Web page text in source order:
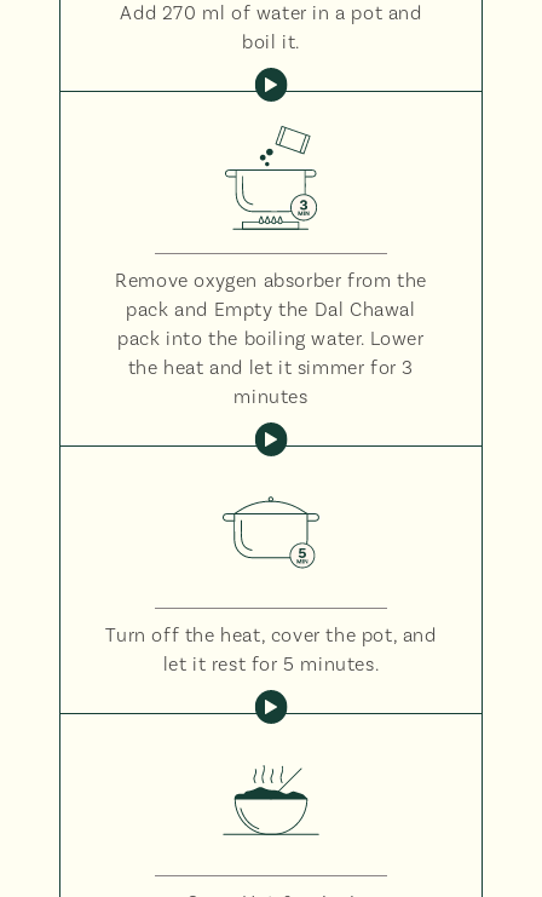
Add 270 ml of water in a pot and
boil it.
Remove oxygen absorber from the
pack and Empty the Dal Chawal
pack into the boiling water. Lower
the heat and let it simmer for 3
minutes
Turn off the heat, cover the pot, and
let it rest for 5 minutes.